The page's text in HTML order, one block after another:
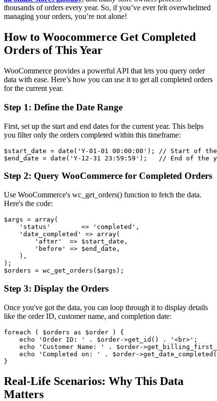
thousands of orders every year. So, if you’ve ever felt overwhelmed
managing your orders, you’re not alone!
How to Woocommerce Get Completed
Orders of This Year
WooCommerce provides a powerful API that lets you query order
data with ease. Here’s how you can use it to get all completed orders
for the current year.
Step 1: Define the Date Range
First, set up the start and end dates for the current year. This helps
you filter only the orders completed within this timeframe:
$start_date = date('Y-01-01 00:00:00'); // Start of
Step 2: Query WooCommerce for Completed Orders
Use WooCommerce's wc_get_orders() function to fetch the data.
Here's the code:
$args = array(
    'status'        => 'completed',
    'date_completed' => array(
        'after'  => $start_date,
        'before' => $end_date,
    ),
);
Step 3: Display the Orders
Once you've got the data, you can loop through it to display details
like the order ID, customer name, and completion date:
foreach ( $orders as $order ) {
    echo 'Order ID: ' . $order->get_id() . '<br>';
echo 'Customer Name: ' . $order-
echo 'Completed on: ' . $order-
Real-Life Scenarios: Why This Data
Matters